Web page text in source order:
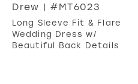
Drew | #MT6023
Long Sleeve Fit & Flare
Wedding Dress w/
Beautiful Back Details